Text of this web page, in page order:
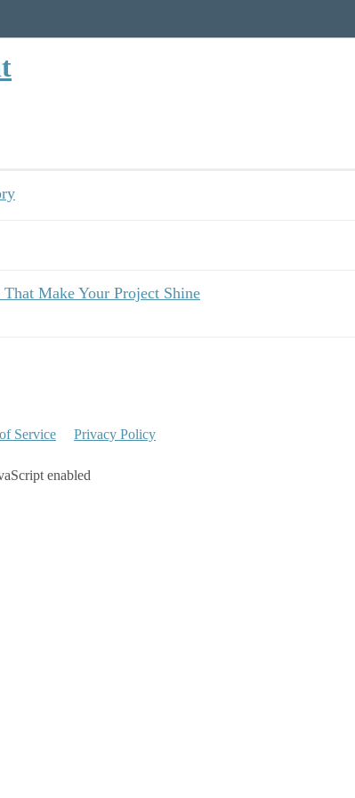
Make Your Project Shine
Service Privacy Policy
enabled